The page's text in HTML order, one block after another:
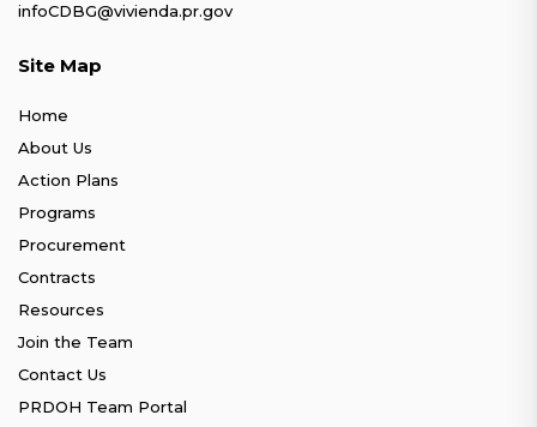
infoCDBG@vivienda.pr.gov
Site Map
Home
About Us
Action Plans
Programs
Procurement
Contracts
Resources
Join the Team
Contact Us
PRDOH Team Portal